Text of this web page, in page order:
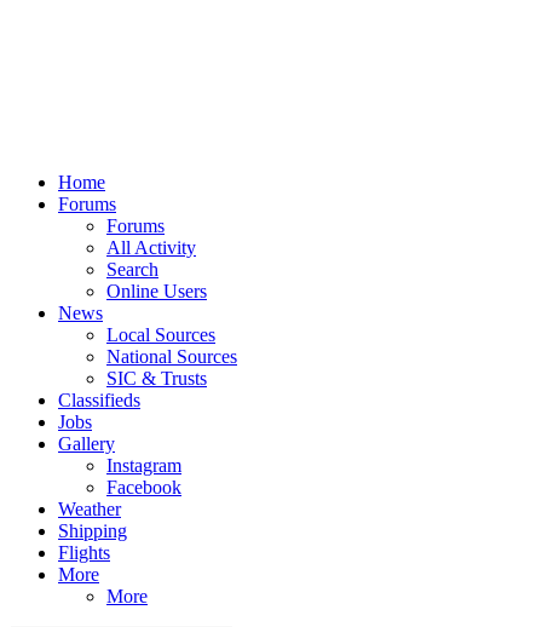
Home
Forums
Forums
All Activity
Search
Online Users
News
Local Sources
National Sources
SIC & Trusts
Classifieds
Jobs
Gallery
Instagram
Facebook
Weather
Shipping
Flights
More
More